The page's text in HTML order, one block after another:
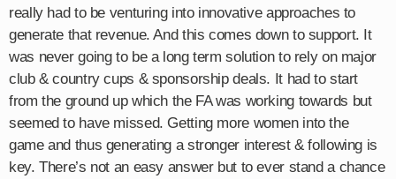
really had to be venturing into innovative approaches to
generate that revenue. And this comes down to support. It
was never going to be a long term solution to rely on major
club & country cups & sponsorship deals. It had to start
from the ground up which the FA was working towards but
seemed to have missed. Getting more women into the
game and thus generating a stronger interest & following is
key. There’s not an easy answer but to ever stand a chance